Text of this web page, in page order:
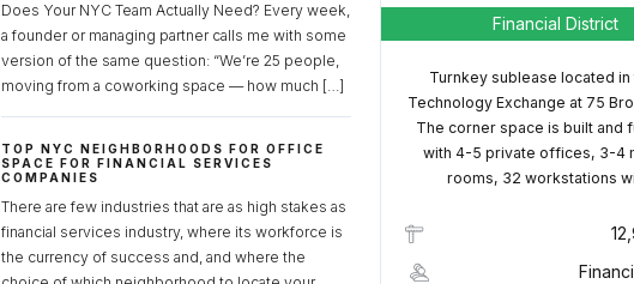
Does Your NYC Team Actually Need? Every week,
a founder or managing partner calls me with some
version of the same question: “We’re 25 people,
moving from a coworking space — how much […]
TOP NYC NEIGHBORHOODS FOR OFFICE
SPACE FOR FINANCIAL SERVICES
COMPANIES
There are few industries that are as high stakes as
financial services industry, where its workforce is
the currency of success and, and where the
Financial District
Turnkey sublease located in
Technology Exchange at 75
The corner space is built and
with 4-5 private offices, 3-4
rooms, 32 workstations